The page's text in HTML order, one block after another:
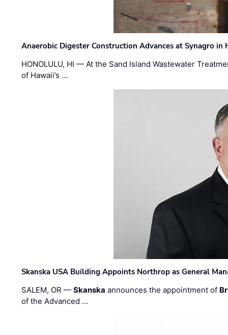
Anaerobic Digester Construction Advances at Synagro in
HONOLULU, HI — At the Sand Island Wastewater
of Hawaii’s …
Skanska USA Building Appoints Northrop as General
SALEM, OR —Skanska announces the appointment of
of the Advanced …